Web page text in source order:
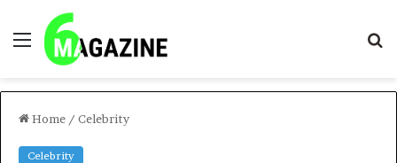
Menu
Home / Celebrity
Celebrity